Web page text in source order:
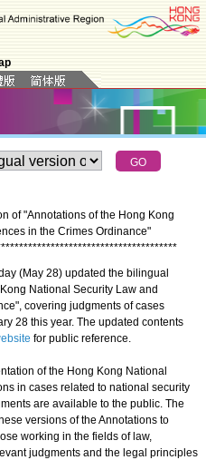
of "Annotations of the Hong Kong
in the Crimes Ordinance"
***************************************
(May 28) updated the bilingual
National Security Law and
covering judgments of cases
28 this year. The updated contents
for public reference.
of the Hong Kong National
in cases related to national security
are available to the public. The
versions of the Annotations to
working in the fields of law,
judgments and the legal principles